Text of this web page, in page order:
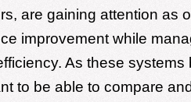
are gaining attention as
improvement while
As these systems
to be able to compare